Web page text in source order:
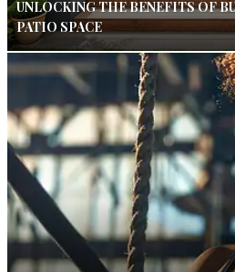
UNLOCKING THE BENEFITS OF
PATIO SPACE